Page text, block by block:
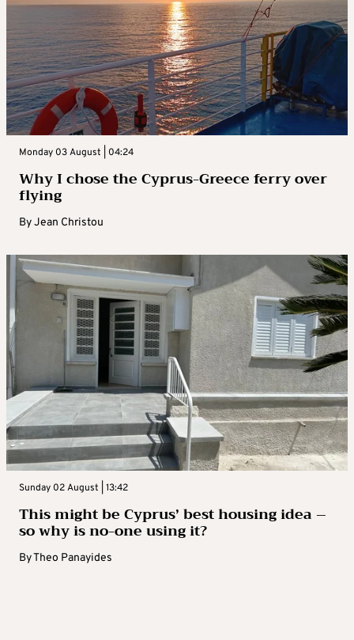
Monday 03 August | 04:24
Why I chose the Cyprus-Greece ferry over
flying
ByJean Christou
Sunday 02 August | 13:42
This might be Cyprus’ best housing idea –
so why is no-one using it?
ByTheo Panayides